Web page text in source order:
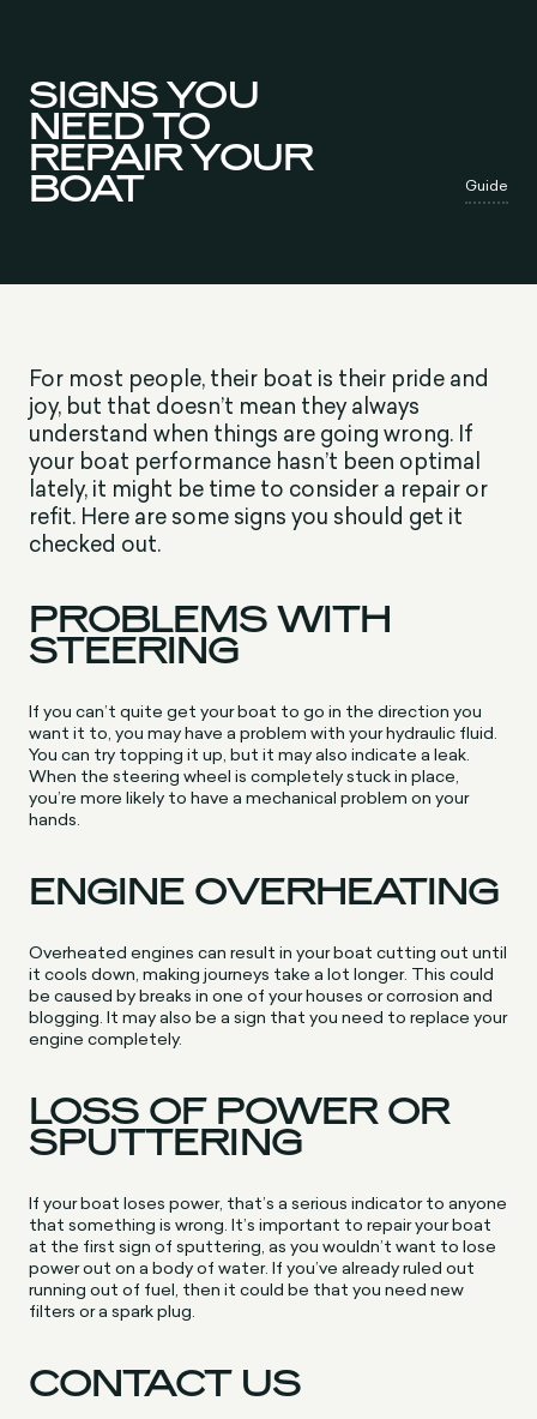
SIGNS YOU
NEED TO
REPAIR YOUR
BOAT Guide
For most people, their boat is their pride and
joy, but that doesn’t mean they always
understand when things are going wrong. If
your boat performance hasn’t been optimal
lately, it might be time to consider a repair or
refit. Here are some signs you should get it
checked out.
PROBLEMS WITH
STEERING
If you can’t quite get your boat to go in the direction you
want it to, you may have a problem with your hydraulic fluid.
You can try topping it up, but it may also indicate a leak.
When the steering wheel is completely stuck in place,
you’re more likely to have a mechanical problem on your
hands.
ENGINE OVERHEATING
Overheated engines can result in your boat cutting out until
it cools down, making journeys take a lot longer. This could
be caused by breaks in one of your houses or corrosion and
blogging. It may also be a sign that you need to replace your
engine completely.
LOSS OF POWER OR
SPUTTERING
If your boat loses power, that’s a serious indicator to anyone
that something is wrong. It’s important to repair your boat
at the first sign of sputtering, as you wouldn’t want to lose
power out on a body of water. If you’ve already ruled out
running out of fuel, then it could be that you need new
filters or a spark plug.
CONTACT US